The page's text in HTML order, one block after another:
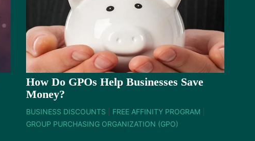
How Do GPOs Help Businesses Save
Money?
BUSINESS DISCOUNTS FREE AFFINITY PROGRAM
GROUP PURCHASING ORGANIZATION (GPO)